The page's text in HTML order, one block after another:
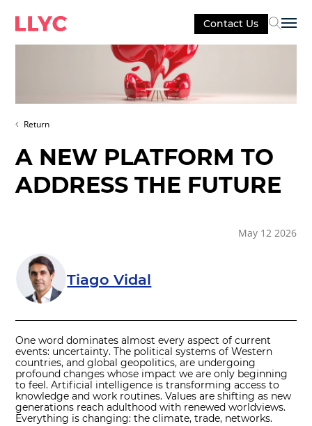
Contact Us
Return
A NEW PLATFORM TO
ADDRESS THE FUTURE
May 12 2026
Tiago Vidal
One word dominates almost every aspect of current
events: uncertainty. The political systems of Western
countries, and global geopolitics, are undergoing
profound changes whose impact we are only beginning
to feel. Artificial intelligence is transforming access to
knowledge and work routines. Values are shifting as new
generations reach adulthood with renewed worldviews.
Everything is changing: the climate, trade, networks.